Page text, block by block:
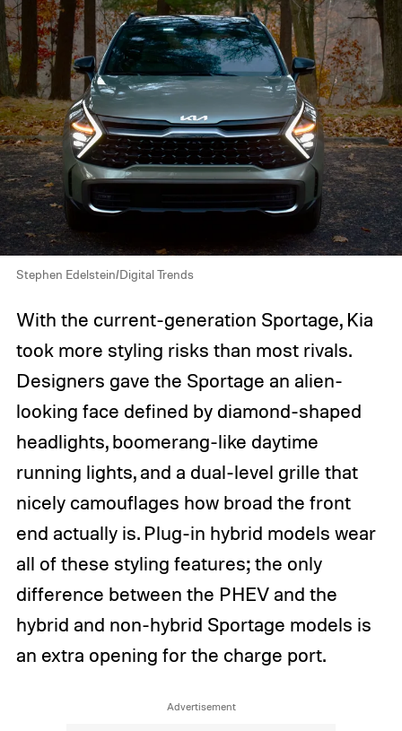
Stephen Edelstein/Digital Trends
With the current-generation Sportage, Kia
took more styling risks than most rivals.
Designers gave the Sportage an alien-
looking face defined by diamond-shaped
headlights, boomerang-like daytime
running lights, and a dual-level grille that
nicely camouflages how broad the front
end actually is. Plug-in hybrid models wear
all of these styling features; the only
difference between the PHEV and the
hybrid and non-hybrid Sportage models is
an extra opening for the charge port.